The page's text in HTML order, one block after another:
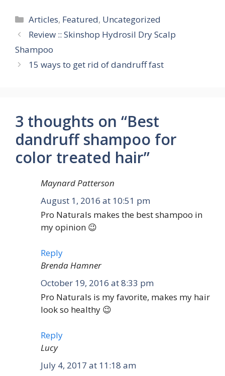
Categories
Articles, Featured, Uncategorized
Review :: Skinshop Hydrosil Dry Scalp
Shampoo
15 ways to get rid of dandruff fast
3 thoughts on “Best
dandruff shampoo for
color treated hair”
Maynard Patterson
August 1, 2016 at 10:51 pm
Pro Naturals makes the best shampoo in
my opinion 😉
Reply
Brenda Hamner
October 19, 2016 at 8:33 pm
Pro Naturals is my favorite, makes my hair
look so healthy 😉
Reply
Lucy
July 4, 2017 at 11:18 am